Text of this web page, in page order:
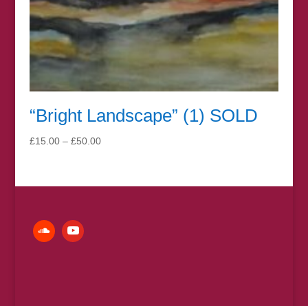
“Bright Landscape” (1) SOLD
£15.00 – £50.00Price
through